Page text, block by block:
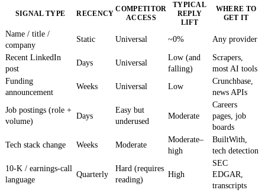
SIGNAL TYPE RECENCY
COMPETITOR
ACCESS
TYPICAL
REPLY
LIFT
WHERE TO
GET IT
Name / title /
company
Static Universal ~0% Any provider
Recent LinkedIn
post
Days Universal
Low (and
falling)
Scrapers,
most AI tools
Funding
announcement
Weeks Universal Low
Crunchbase,
news APIs
Job postings (role +
volume)
Days
Easy but
underused
Moderate
Careers
pages, job
boards
Tech stack change
Weeks Moderate
Moderate–
high
BuiltWith,
tech detection
10-K / earnings-call
language
Quarterly
Hard (requires
reading)
High
SEC
EDGAR,
transcripts